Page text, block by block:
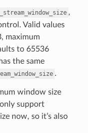
,
Valid values
maximum
to 65536
the same
.
window size
support
now, so it’s also